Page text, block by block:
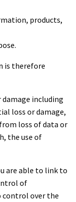
products,
is therefore
including
loss or damage,
loss of data or
the use of
are able to link to
of
control over the